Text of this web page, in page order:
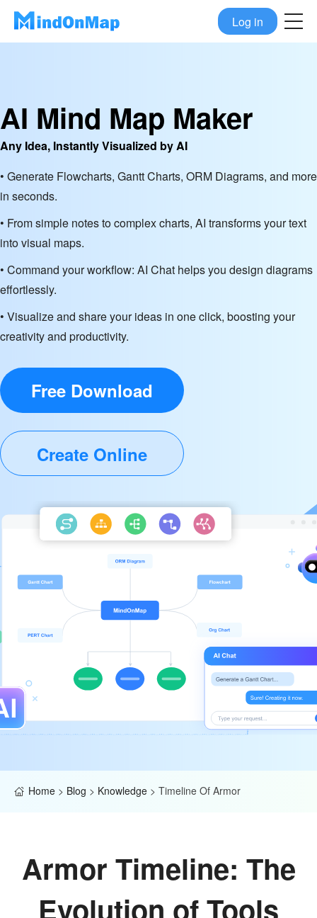
Log in
AI Mind Map Maker
Any Idea, Instantly Visualized by AI
• Generate Flowcharts, Gantt Charts, ORM Diagrams, and more
in seconds.
• From simple notes to complex charts, AI transforms your text
into visual maps.
• Command your workflow: AI Chat helps you design diagrams
effortlessly.
• Visualize and share your ideas in one click, boosting your
creativity and productivity.
Free Download
Create Online
Home > Blog > Knowledge > Timeline Of Armor
Armor Timeline: The
Evolution of Tools